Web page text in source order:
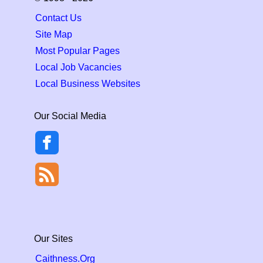
Contact Us
Site Map
Most Popular Pages
Local Job Vacancies
Local Business Websites
Our Social Media
Our Sites
Caithness.Org